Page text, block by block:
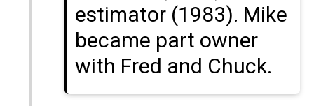
estimator (1983). Mike
became part owner
with Fred and Chuck.